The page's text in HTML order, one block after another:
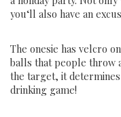
you‘ll also have an
The onesie has velcro
balls that people throw
the target, it
drinking game!